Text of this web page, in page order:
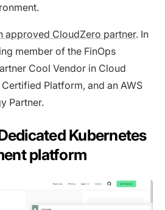
approved CloudZero partner. In
member of the FinOps
Cool Vendor in Cloud
Platform, and an AWS
Partner.
Kubernetes
platform